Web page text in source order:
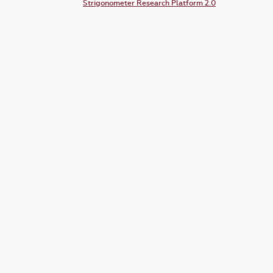
Strigonometer Research Platform 2.0